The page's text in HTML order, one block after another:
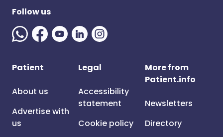
Follow us
Patient
About us
Advertise with
us
Legal
Accessibility
statement
Cookie policy
More from
Patient.info
Newsletters
Directory